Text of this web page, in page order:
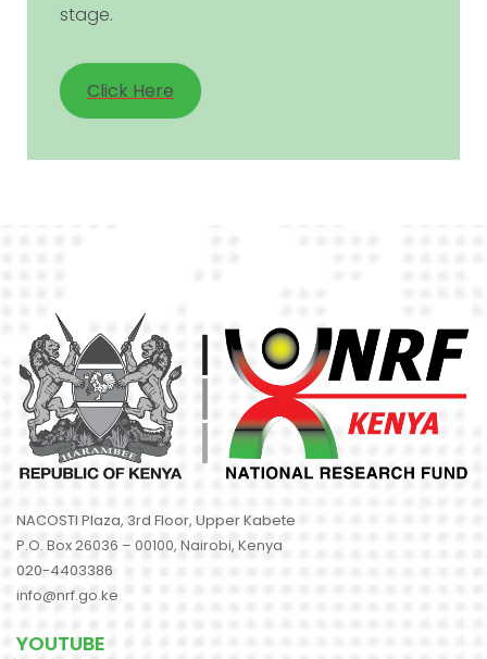
stage.
Click Here
NACOSTI Plaza, 3rd Floor, Upper Kabete
P.O. Box 26036 – 00100, Nairobi, Kenya
020-4403386
info@nrf.go.ke
YOUTUBE